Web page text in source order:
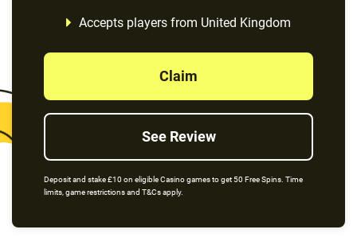
Accepts players from United Kingdom
Claim
See Review
Deposit and stake £10 on eligible Casino games to get 50 Free Spins. Time
limits, game restrictions and T&Cs apply.